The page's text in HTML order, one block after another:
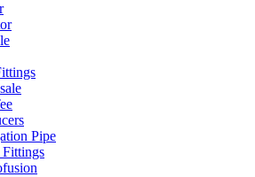
Pipe
Fittings